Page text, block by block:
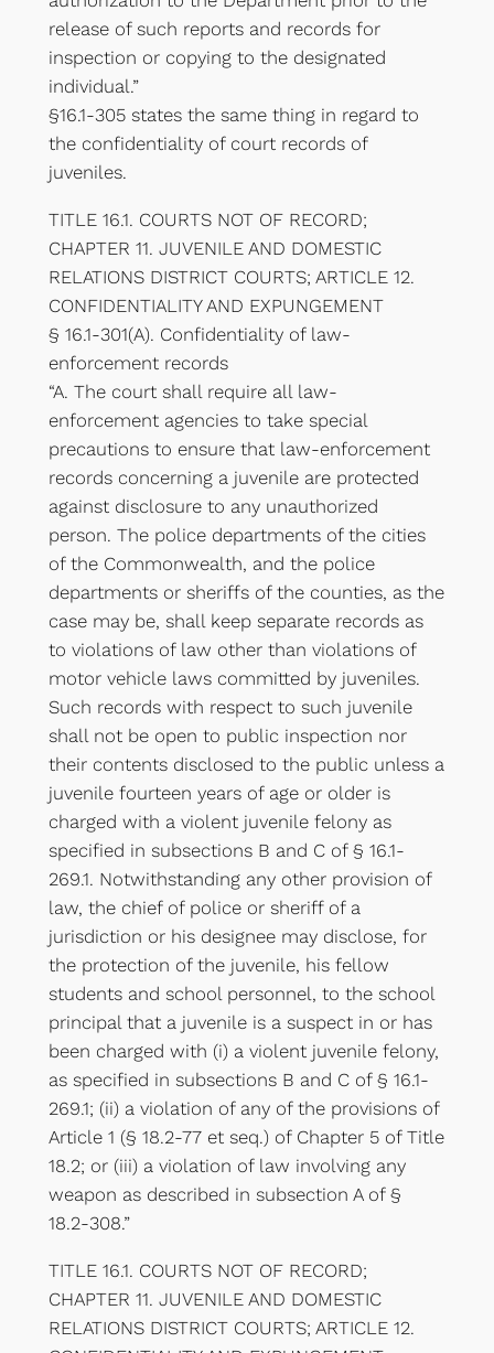
release of such reports and records for
inspection or copying to the designated
individual.”
§16.1-305 states the same thing in regard to
the confidentiality of court records of
juveniles.
TITLE 16.1. COURTS NOT OF RECORD;
CHAPTER 11. JUVENILE AND DOMESTIC
RELATIONS DISTRICT COURTS; ARTICLE 12.
CONFIDENTIALITY AND EXPUNGEMENT
§ 16.1-301(A). Confidentiality of law-
enforcement records
“A. The court shall require all law-
enforcement agencies to take special
precautions to ensure that law-enforcement
records concerning a juvenile are protected
against disclosure to any unauthorized
person. The police departments of the cities
of the Commonwealth, and the police
departments or sheriffs of the counties, as the
case may be, shall keep separate records as
to violations of law other than violations of
motor vehicle laws committed by juveniles.
Such records with respect to such juvenile
shall not be open to public inspection nor
their contents disclosed to the public unless a
juvenile fourteen years of age or older is
charged with a violent juvenile felony as
specified in subsections B and C of § 16.1-
269.1. Notwithstanding any other provision of
law, the chief of police or sheriff of a
jurisdiction or his designee may disclose, for
the protection of the juvenile, his fellow
students and school personnel, to the school
principal that a juvenile is a suspect in or has
been charged with (i) a violent juvenile felony,
as specified in subsections B and C of § 16.1-
269.1; (ii) a violation of any of the provisions of
Article 1 (§ 18.2-77 et seq.) of Chapter 5 of Title
18.2; or (iii) a violation of law involving any
weapon as described in subsection A of §
18.2-308.”
TITLE 16.1. COURTS NOT OF RECORD;
CHAPTER 11. JUVENILE AND DOMESTIC
RELATIONS DISTRICT COURTS; ARTICLE 12.